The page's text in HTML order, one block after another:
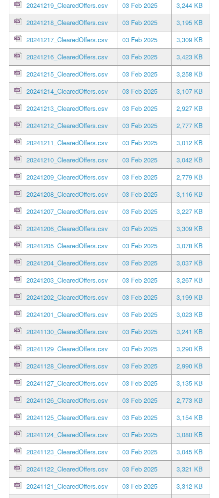
20241219_ClearedOffers.csv
03 Feb 2025
3,244 KB
20241218_ClearedOffers.csv
03 Feb 2025
3,195 KB
20241217_ClearedOffers.csv
03 Feb 2025
3,309 KB
20241216_ClearedOffers.csv
03 Feb 2025
3,423 KB
20241215_ClearedOffers.csv
03 Feb 2025
3,258 KB
20241214_ClearedOffers.csv
03 Feb 2025
3,107 KB
20241213_ClearedOffers.csv
03 Feb 2025
2,927 KB
20241212_ClearedOffers.csv
03 Feb 2025
2,777 KB
20241211_ClearedOffers.csv
03 Feb 2025
3,012 KB
20241210_ClearedOffers.csv
03 Feb 2025
3,042 KB
20241209_ClearedOffers.csv
03 Feb 2025
2,779 KB
20241208_ClearedOffers.csv
03 Feb 2025
3,116 KB
20241207_ClearedOffers.csv
03 Feb 2025
3,227 KB
20241206_ClearedOffers.csv
03 Feb 2025
3,309 KB
20241205_ClearedOffers.csv
03 Feb 2025
3,078 KB
20241204_ClearedOffers.csv
03 Feb 2025
3,037 KB
20241203_ClearedOffers.csv
03 Feb 2025
3,267 KB
20241202_ClearedOffers.csv
03 Feb 2025
3,199 KB
20241201_ClearedOffers.csv
03 Feb 2025
3,023 KB
20241130_ClearedOffers.csv
03 Feb 2025
3,241 KB
20241129_ClearedOffers.csv
03 Feb 2025
3,290 KB
20241128_ClearedOffers.csv
03 Feb 2025
2,990 KB
20241127_ClearedOffers.csv
03 Feb 2025
3,135 KB
20241126_ClearedOffers.csv
03 Feb 2025
2,773 KB
20241125_ClearedOffers.csv
03 Feb 2025
3,154 KB
20241124_ClearedOffers.csv
03 Feb 2025
3,080 KB
20241123_ClearedOffers.csv
03 Feb 2025
3,045 KB
20241122_ClearedOffers.csv
03 Feb 2025
3,321 KB
20241121_ClearedOffers.csv
03 Feb 2025
3,312 KB